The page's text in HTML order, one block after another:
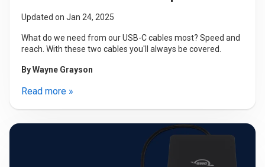
Updated on Jan 24, 2025
What do we need from our USB-C cables most? Speed and
reach. With these two cables you'll always be covered.
ByWayne Grayson
Read more »